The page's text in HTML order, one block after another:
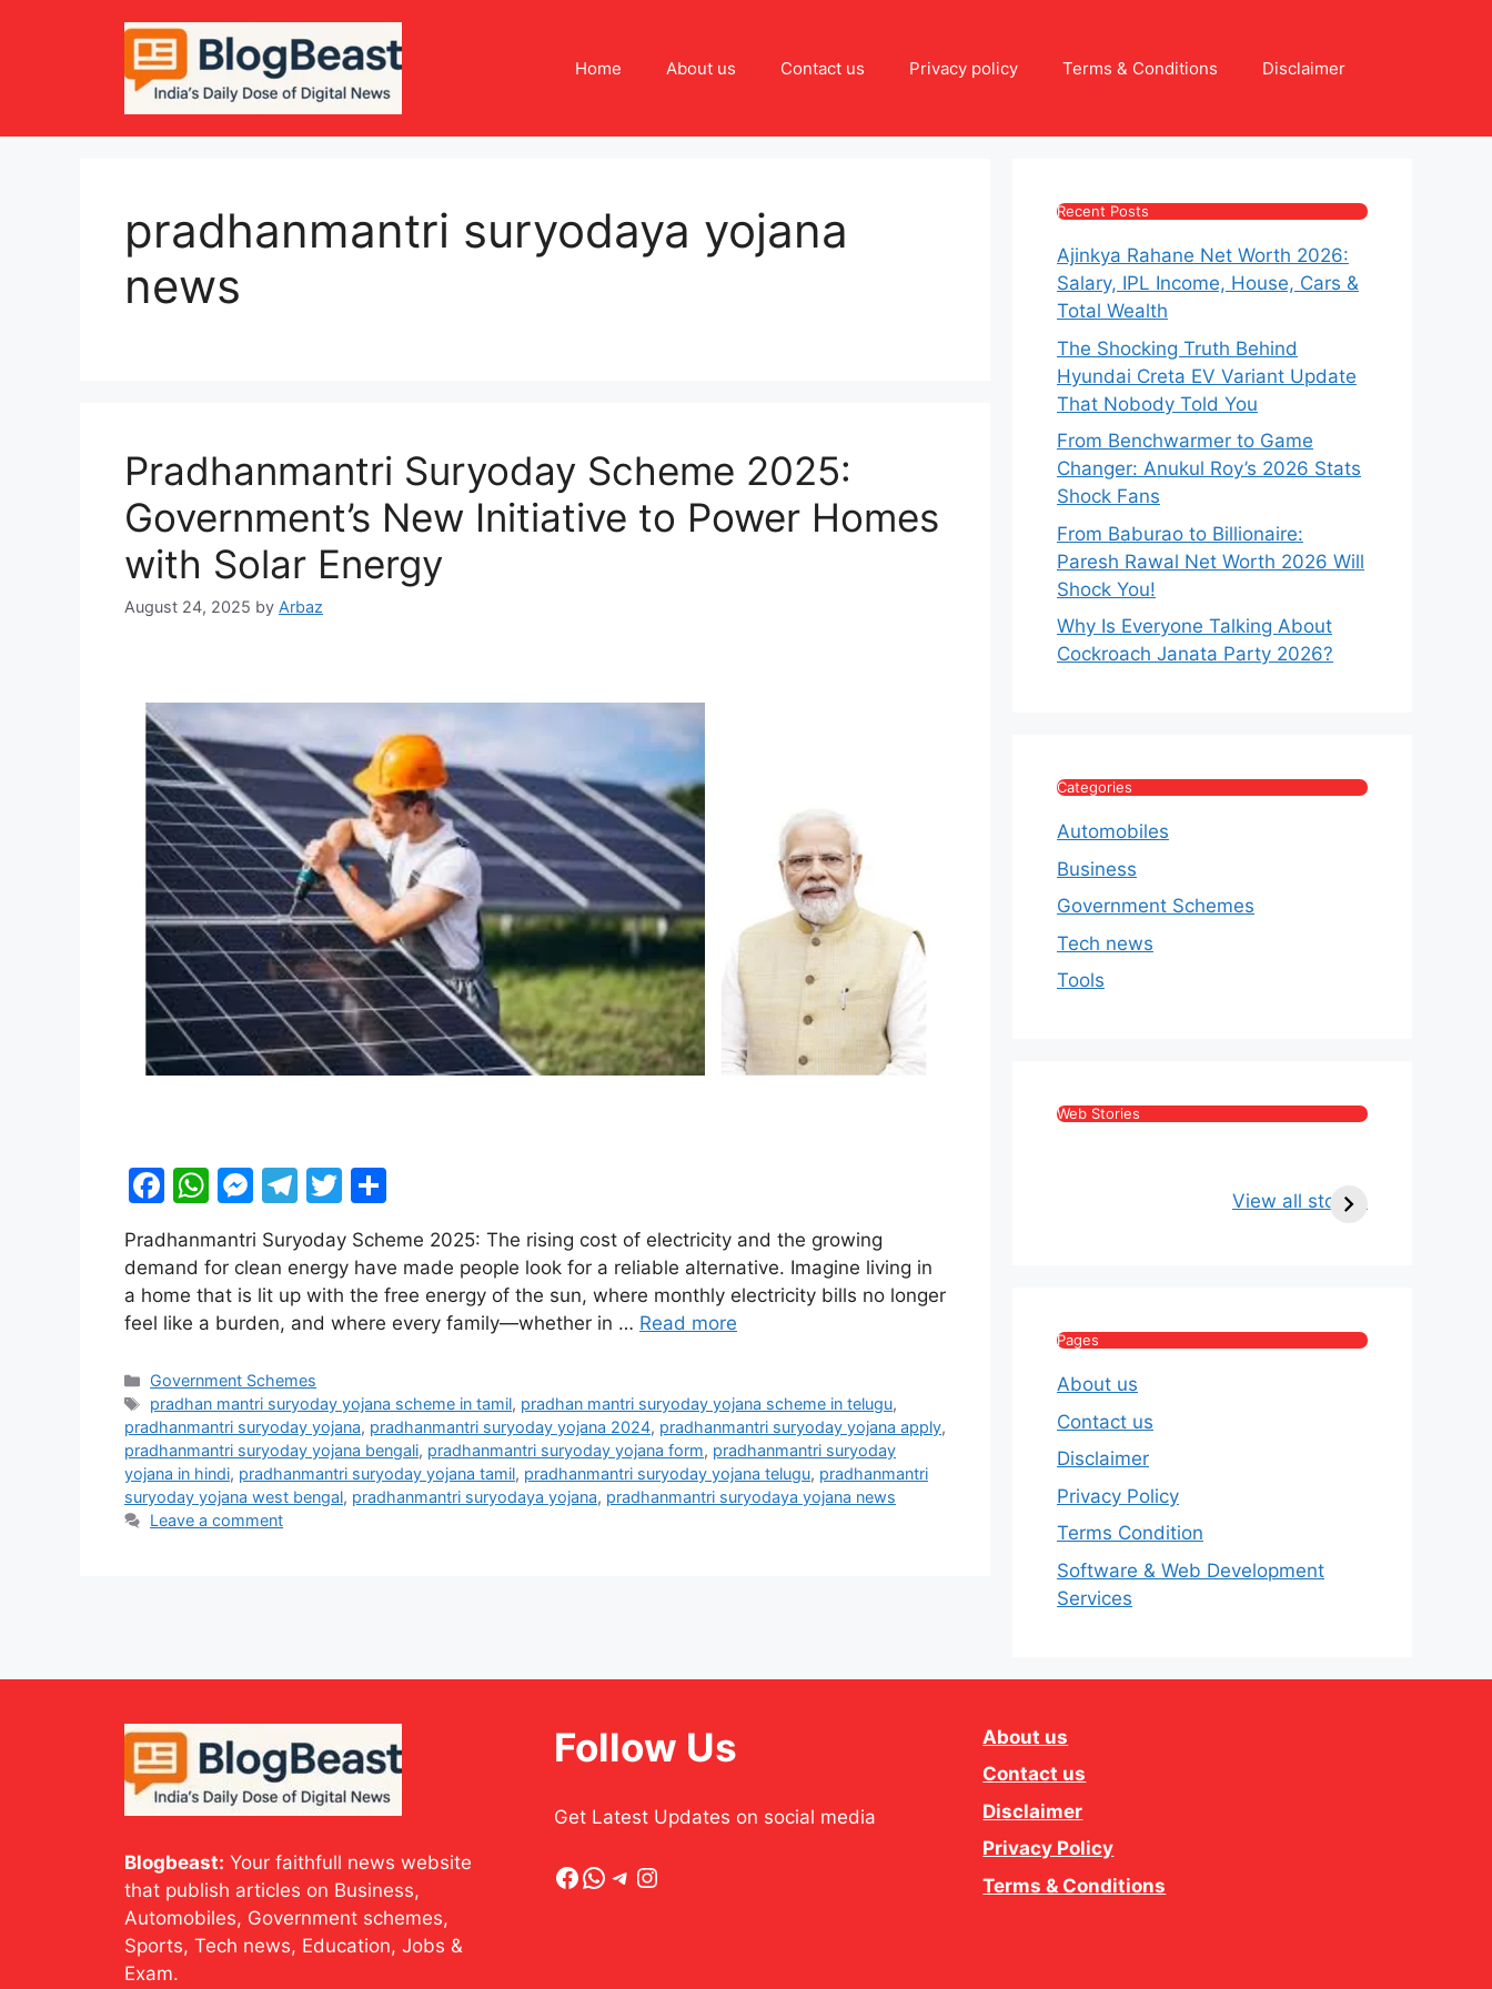
Home About us Contact us Privacy policy Terms & Conditions Disclaimer
pradhanmantri suryodaya yojana
news
Pradhanmantri Suryoday Scheme 2025:
Government’s New Initiative to Power Homes
with Solar Energy
August 24, 2025 by Arbaz
F
c
e
b
o
k
W
at
s
A
p
M
s
s
e
g
er
T
e
gr
a
T
itt
er
ar
e
Pradhanmantri Suryoday Scheme 2025: The rising cost of electricity and the growing
demand for clean energy have made people look for a reliable alternative. Imagine living in
a home that is lit up with the free energy of the sun, where monthly electricity bills no longer
feel like a burden, and where every family—whether in … Read more
Categories
Government Schemes
Tags
pradhan mantri suryoday yojana scheme in tamil, pradhan mantri suryoday yojana scheme in telugu,
pradhanmantri suryoday yojana, pradhanmantri suryoday yojana 2024, pradhanmantri suryoday yojana apply,
pradhanmantri suryoday yojana bengali, pradhanmantri suryoday yojana form, pradhanmantri suryoday
yojana in hindi, pradhanmantri suryoday yojana tamil, pradhanmantri suryoday yojana telugu, pradhanmantri
suryoday yojana west bengal, pradhanmantri suryodaya yojana, pradhanmantri suryodaya yojana news
Leave a comment
Recent Posts
Ajinkya Rahane Net Worth 2026:
Salary, IPL Income, House, Cars &
Total Wealth
The Shocking Truth Behind
Hyundai Creta EV Variant Update
That Nobody Told You
From Benchwarmer to Game
Changer: Anukul Roy’s 2026 Stats
Shock Fans
From Baburao to Billionaire:
Paresh Rawal Net Worth 2026 Will
Shock You!
Why Is Everyone Talking About
Cockroach Janata Party 2026?
Categories
Automobiles
Business
Government Schemes
Tech news
Tools
Web Stories
View all stories
Age, Wife, Net
Pages
About us
Contact us
Disclaimer
Privacy Policy
Terms Condition
Software & Web Development
Services
Blogbeast: Your faithfull news website
that publish articles on Business,
Automobiles, Government schemes,
Sports, Tech news, Education, Jobs &
Exam.
Follow Us
Get Latest Updates on social media
Facebook
WhatsApp
Telegram
Instagram
About us
Contact us
Disclaimer
Privacy Policy
Terms & Conditions